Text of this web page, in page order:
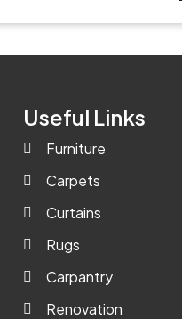
Useful Links
Furniture
Carpets
Curtains
Rugs
Carpantry
Renovation